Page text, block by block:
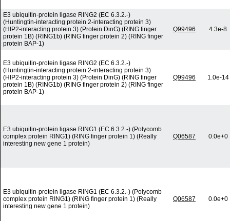
E3 ubiquitin-protein ligase RING2 (EC 6.3.2.-)
(Huntingtin-interacting protein 2-interacting protein 3)
(HIP2-interacting protein 3) (Protein DinG) (RING finger
protein 1B) (RING1b) (RING finger protein 2) (RING finger
protein BAP-1)
Q99496 4.3e-8
E3 ubiquitin-protein ligase RING2 (EC 6.3.2.-)
(Huntingtin-interacting protein 2-interacting protein 3)
(HIP2-interacting protein 3) (Protein DinG) (RING finger
protein 1B) (RING1b) (RING finger protein 2) (RING finger
protein BAP-1)
Q99496 1.0e-14
E3 ubiquitin-protein ligase RING1 (EC 6.3.2.-) (Polycomb
complex protein RING1) (RING finger protein 1) (Really
interesting new gene 1 protein)
Q06587 0.0e+0
E3 ubiquitin-protein ligase RING1 (EC 6.3.2.-) (Polycomb
complex protein RING1) (RING finger protein 1) (Really
interesting new gene 1 protein)
Q06587 0.0e+0